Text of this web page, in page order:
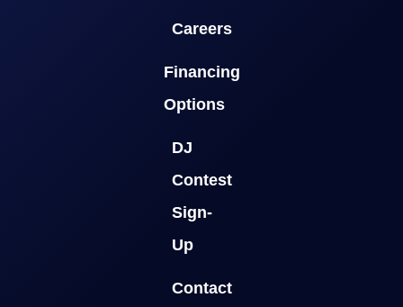
Careers
Financing
Options
DJ
Contest
Sign-
Up
Contact